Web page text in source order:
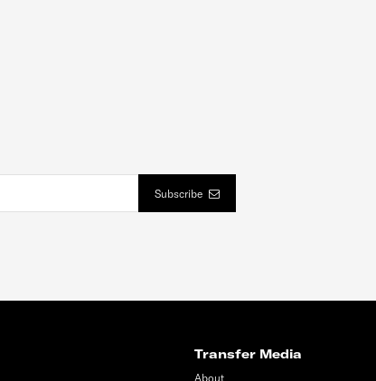
Subscribe
Transfer Media
About